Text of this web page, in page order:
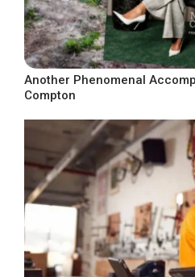
Another Phenomenal
Compton